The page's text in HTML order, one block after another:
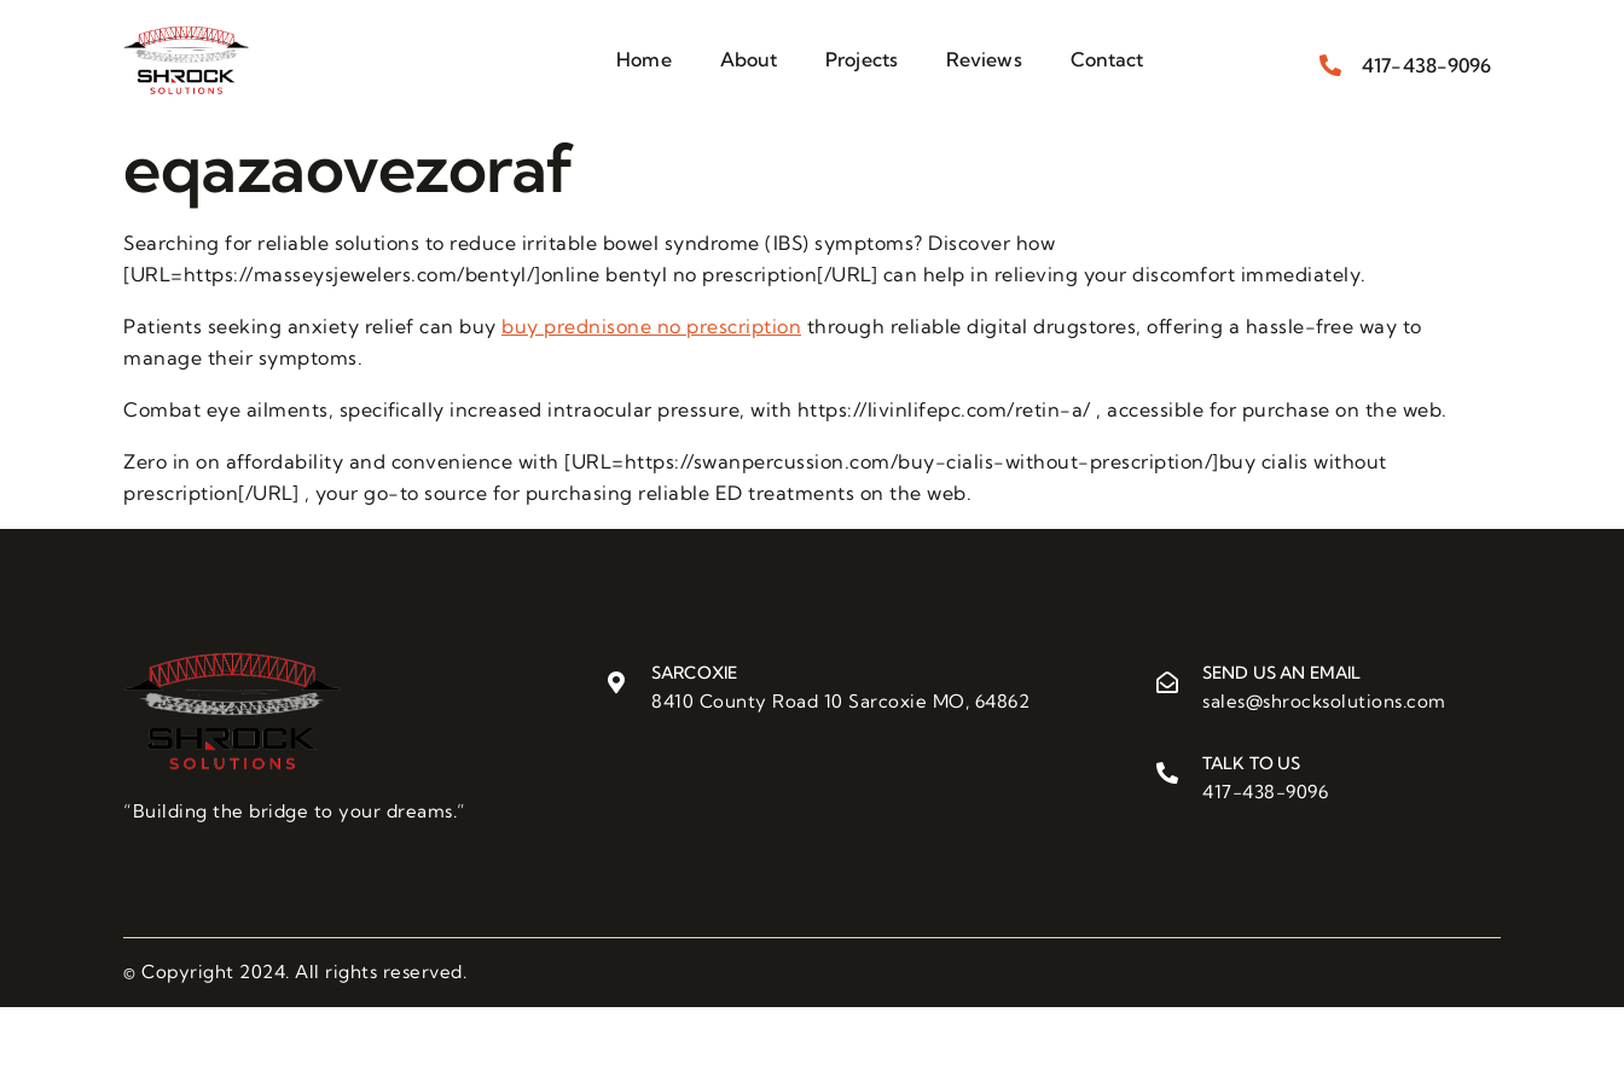
Home About Projects Reviews Contact 417-438-9096
eqazaovezoraf
Searching for reliable solutions to reduce irritable bowel syndrome (IBS) symptoms? Discover how
[URL=https://masseysjewelers.com/bentyl/]online bentyl no prescription[/URL] can help in relieving your discomfort immediately.
Patients seeking anxiety relief can buy buy prednisone no prescription through reliable digital drugstores, offering a hassle-free way to
manage their symptoms.
Combat eye ailments, specifically increased intraocular pressure, with https://livinlifepc.com/retin-a/ , accessible for purchase on the web.
Zero in on affordability and convenience with [URL=https://swanpercussion.com/buy-cialis-without-prescription/]buy cialis without
prescription[/URL] , your go-to source for purchasing reliable ED treatments on the web.
“Building the bridge to your dreams.”
SARCOXIE
8410 County Road 10 Sarcoxie MO, 64862
SEND US AN EMAIL
sales@shrocksolutions.com
TALK TO US
417-438-9096
© Copyright 2024. All rights reserved.